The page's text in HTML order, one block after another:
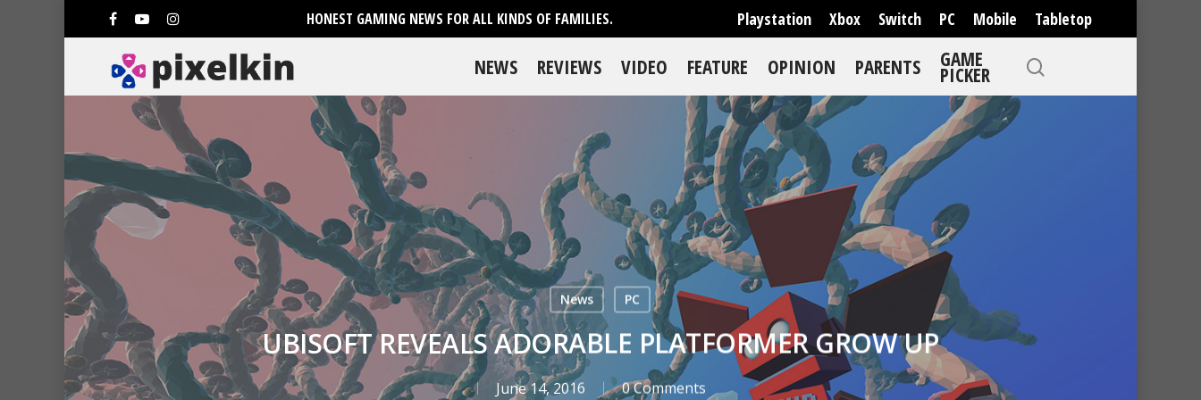
HONEST GAMING NEWS FOR ALL KINDS OF FAMILIES. Playstation Xbox Switch PC Mobile Tabletop
NEWS REVIEWS VIDEO FEATURE OPINION PARENTS GAME
PICKER
News PC
UBISOFT REVEALS ADORABLE PLATFORMER GROW UP
June 14, 2016 0 Comments